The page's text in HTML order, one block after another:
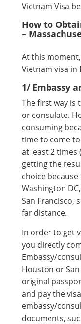
Vietnam Visa
How to
–
At this
Vietnam visa in
1/ Embassy
The first way is
or consulate.
consuming
time to come
at least 2
getting the
choice
Washington
San Francisco,
far distance.
In order to get
you directly
Embassy/
Houston or
original
and pay the
embassy/
documents,